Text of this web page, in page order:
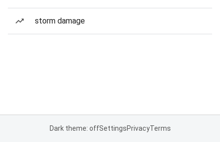
storm damage
Dark theme: offSettingsPrivacyTerms